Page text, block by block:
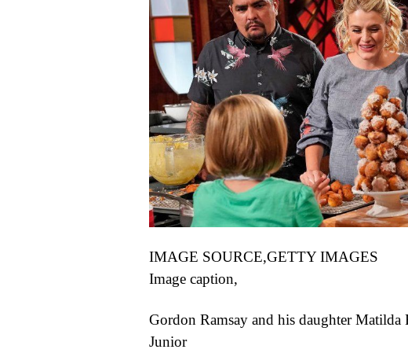
IMAGE SOURCE,GETTY IMAGES
Image caption,
Gordon Ramsay and his daughter
Junior